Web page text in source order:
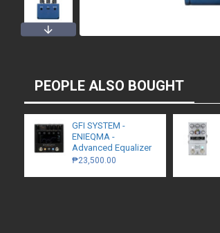
PEOPLE ALSO BOUGHT
GFI SYSTEM -
ENIEQMA -
Advanced Equalizer
₱23,500.00